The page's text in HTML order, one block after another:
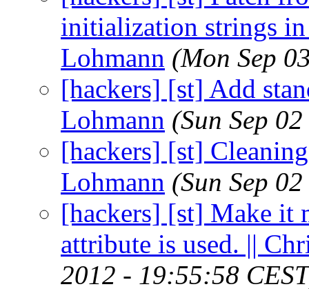
initialization strings
Lohmann (Mon Sep
[hackers] [st] Add
Lohmann (Sun Sep
[hackers] [st]
Lohmann (Sun Sep
[hackers] [st] Make it
attribute is used. ||
2012 - 19:55:58